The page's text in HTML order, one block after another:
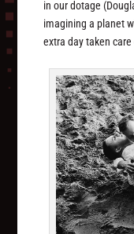
in our dotage
imagining a planet
extra day taken care